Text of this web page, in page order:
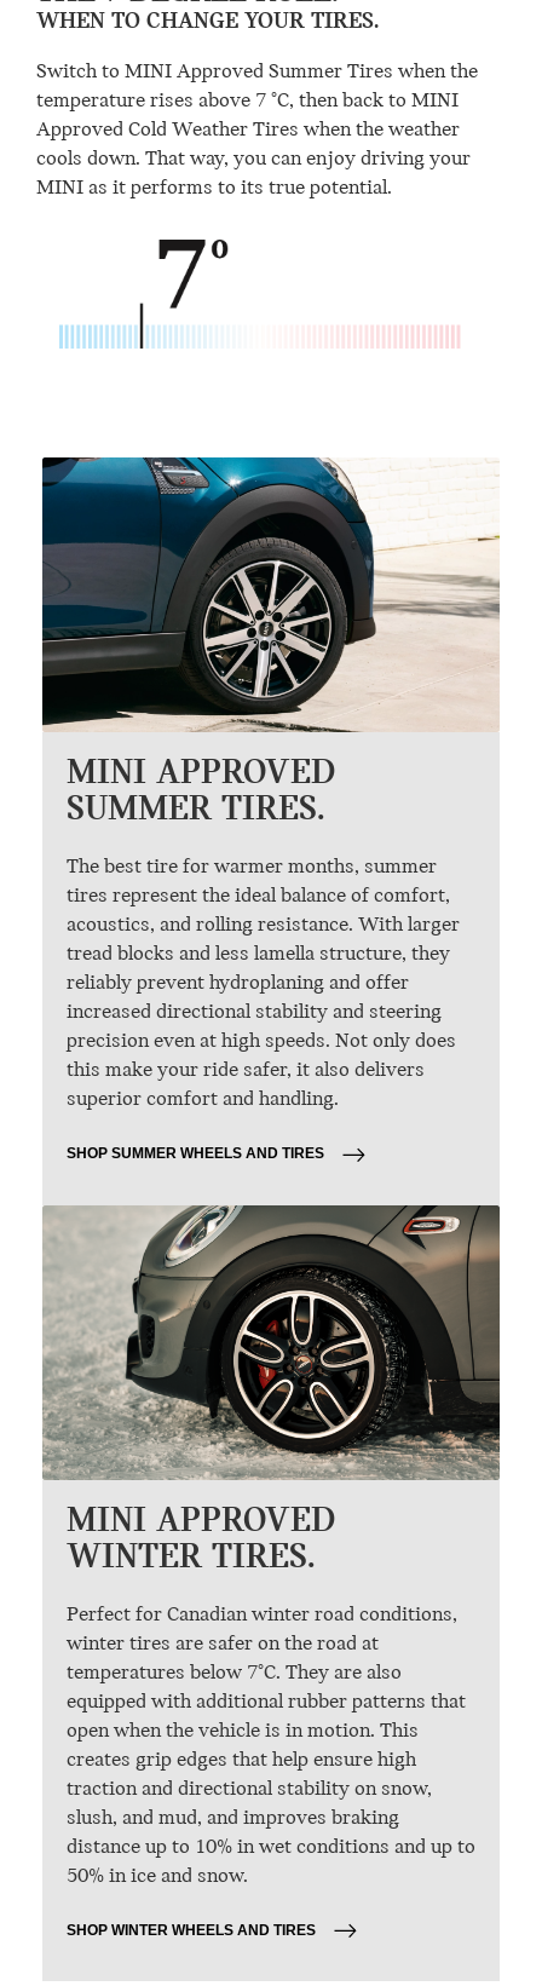
WHEN TO CHANGE YOUR TIRES.
Switch to MINI Approved Summer Tires when the
temperature rises above 7 °C, then back to MINI
Approved Cold Weather Tires when the weather
cools down. That way, you can enjoy driving your
MINI as it performs to its true potential.
MINI APPROVED
SUMMER TIRES.
The best tire for warmer months, summer
tires represent the ideal balance of comfort,
acoustics, and rolling resistance. With larger
tread blocks and less lamella structure, they
reliably prevent hydroplaning and offer
increased directional stability and steering
precision even at high speeds. Not only does
this make your ride safer, it also delivers
superior comfort and handling.
SHOP SUMMER WHEELS AND TIRES
MINI APPROVED
WINTER TIRES.
Perfect for Canadian winter road conditions,
winter tires are safer on the road at
temperatures below 7°C. They are also
equipped with additional rubber patterns that
open when the vehicle is in motion. This
creates grip edges that help ensure high
traction and directional stability on snow,
slush, and mud, and improves braking
distance up to 10% in wet conditions and up to
50% in ice and snow.
SHOP WINTER WHEELS AND TIRES